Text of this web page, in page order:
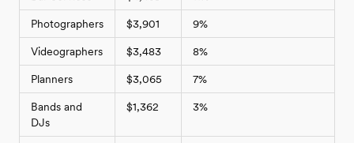
Photographers $3,901 9%
Videographers $3,483 8%
Planners $3,065 7%
Bands and
DJs
$1,362 3%